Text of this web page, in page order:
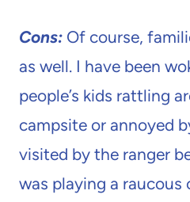
Cons: Of course,
as well. I have been
people’s kids rattling
campsite or annoyed
visited by the ranger
was playing a raucous